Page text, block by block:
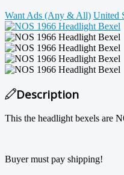
Want Ads (Any & All) United
Description
This the headlight bexels are
Buyer must pay shipping!